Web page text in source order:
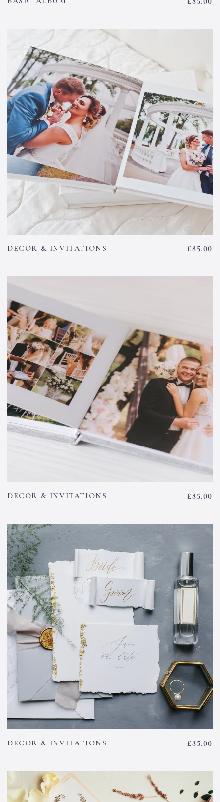
DECOR & INVITATIONS £85.00
DECOR & INVITATIONS £85.00
DECOR & INVITATIONS £85.00